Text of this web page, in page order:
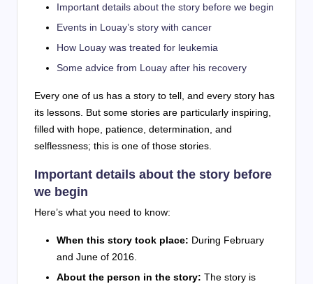
Important details about the story before we begin
Events in Louay’s story with cancer
How Louay was treated for leukemia
Some advice from Louay after his recovery
Every one of us has a story to tell, and every story has
its lessons. But some stories are particularly inspiring,
filled with hope, patience, determination, and
selflessness; this is one of those stories.
Important details about the story before
we begin
Here’s what you need to know:
When this story took place: During February
and June of 2016.
About the person in the story: The story is